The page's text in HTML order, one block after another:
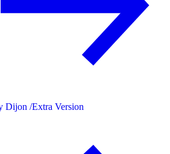
Dijon /Extra Version